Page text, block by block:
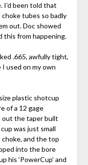
I’d been told that
tubes so badly
out. Doc showed
this from happening.
.665, awfully tight,
used on my own
plastic shotcup
of a 12 gage
out the taper built
was just small
and the top
into the bore
his ‘PowerCup’ and